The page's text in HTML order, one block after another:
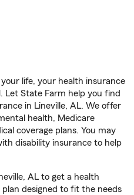
life, your health insurance
Let State Farm help you find
in Lineville, AL. We offer
health, Medicare
coverage plans. You may
disability insurance to help
AL to get a health
designed to fit the needs